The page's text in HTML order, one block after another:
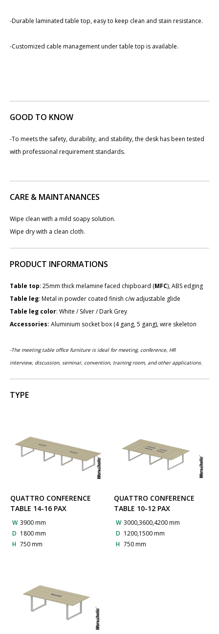
-Durable laminated table top, easy to keep clean and stain resistance.
-Customized cable management under table top is available.
GOOD TO KNOW
-To meets the safety, durability, and stability, the desk has been tested
with professional requirement standards.
CARE & MAINTANANCES
Wipe clean with a mild soapy solution.
Wipe dry with a clean cloth.
PRODUCT INFORMATIONS
Table top: 25mm thick melamine faced chipboard (MFC), ABS edging
Table leg: Metal in powder coated finish c/w adjustable glide
Table leg color: White / Silver / Dark Grey
Accessories: Aluminium socket box (4 gang, 5 gang), wire skeleton
-The meeting table office furniture is ideal for meeting, conference, HR
interview, discussion, seminar, convention, training room, and other applications.
TYPE
QUATTRO CONFERENCE
TABLE 14-16 PAX
W 3900 mm
D 1800 mm
H 750 mm
QUATTRO CONFERENCE
TABLE 10-12 PAX
W 3000,3600,4200 mm
D 1200,1500 mm
H 750 mm